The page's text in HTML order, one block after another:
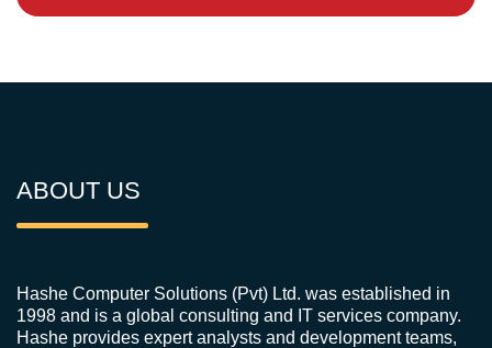
ABOUT US
Hashe Computer Solutions (Pvt) Ltd. was established in
1998 and is a global consulting and IT services company.
Hashe provides expert analysts and development teams,